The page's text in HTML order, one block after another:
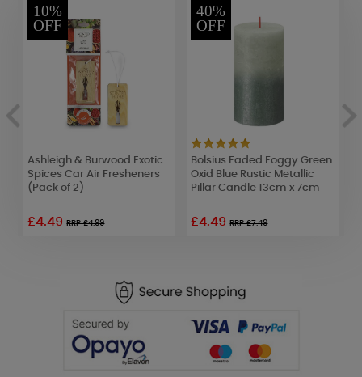
10%
OFF
Ashleigh & Burwood Exotic
Spices Car Air Fresheners
(Pack of 2)
£4.49RRP £4.99
40%
OFF
Bolsius Faded Foggy Green
Oxid Blue Rustic Metallic
Pillar Candle 13cm x 7cm
£4.49RRP £7.49